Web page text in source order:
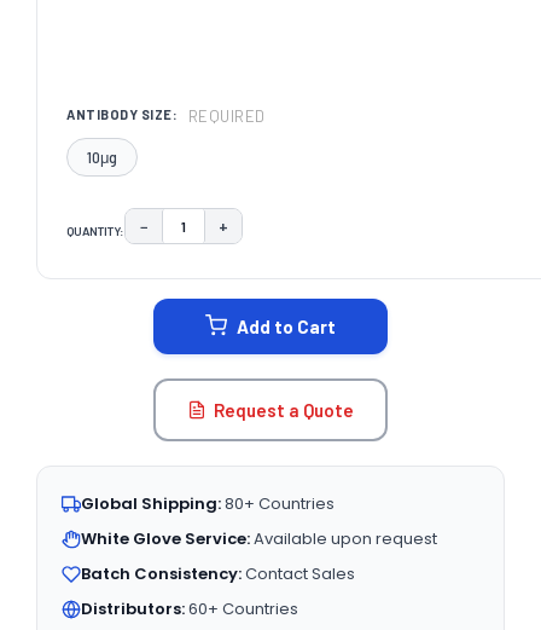
ANTIBODY SIZE: REQUIRED
10μg
QUANTITY: DECREASE QUANTITY:
− INCREASE QUANTITY:
+
Add to Cart
Request a Quote
Global Shipping:80+ Countries
White Glove Service:Available upon request
Batch Consistency:Contact Sales
Distributors:60+ Countries